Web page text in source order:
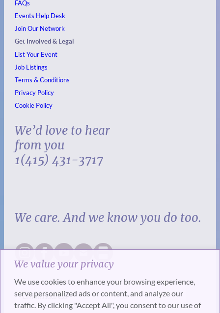
We value your privacy
We use cookies to enhance your browsing experience,
serve personalized ads or content, and analyze our
traffic. By clicking "Accept All", you consent to our use of
FAQs
Events Help Desk
Join Our Network
Get Involved & Legal
List Your Event
Job Listings
Terms & Conditions
Privacy Policy
Cookie Policy
We’d love to hear
from you
1(415) 431-3717
We care. And we know you do too.